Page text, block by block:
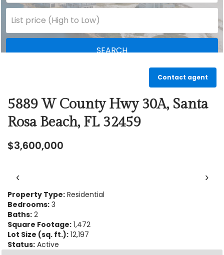
Contact agent
5889 W County Hwy 30A, Santa
Rosa Beach, FL 32459
$3,600,000
‹ ›
Property Type: Residential
Bedrooms: 3
Baths: 2
Square Footage: 1,472
Lot Size (sq. ft.): 12,197
Status: Active